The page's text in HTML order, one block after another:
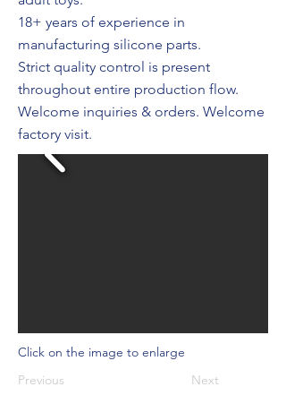
18+ years of experience in
manufacturing silicone parts.
Strict quality control is present
throughout entire production flow.
Welcome inquiries & orders. Welcome
factory visit.
Click on the image to enlarge
Previous
Next